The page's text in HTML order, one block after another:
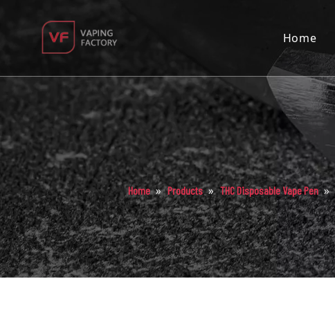
Home
Home » Products » THC Disposable Vape Pen »